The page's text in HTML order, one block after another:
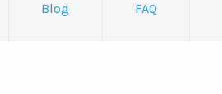
Blog FAQ